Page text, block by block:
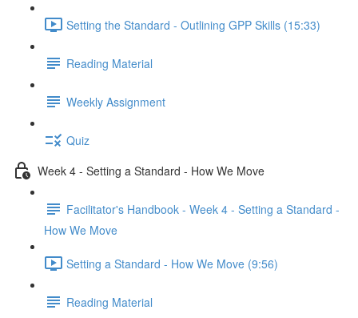
Setting the Standard - Outlining GPP Skills (15:33)
Reading Material
Weekly Assignment
Quiz
Week 4 - Setting a Standard - How We Move
Facilitator's Handbook - Week 4 - Setting a Standard -
How We Move
Setting a Standard - How We Move (9:56)
Reading Material